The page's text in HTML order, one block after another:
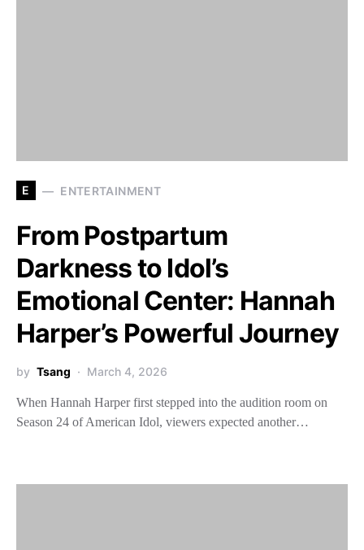
E ENTERTAINMENT
From Postpartum
Darkness to Idol’s
Emotional Center: Hannah
Harper’s Powerful Journey
by Tsang March 4, 2026
When Hannah Harper first stepped into the audition room on
Season 24 of American Idol, viewers expected another…